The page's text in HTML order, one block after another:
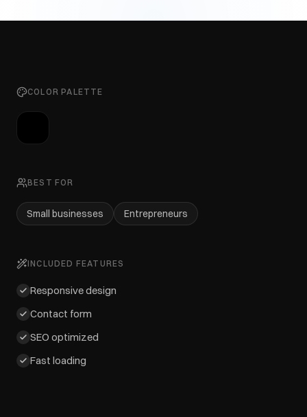
COLOR PALETTE
BEST FOR
Small businesses Entrepreneurs
INCLUDED FEATURES
Responsive design
Contact form
SEO optimized
Fast loading